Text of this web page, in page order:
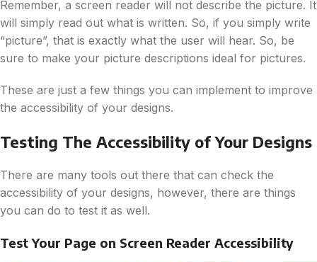
Remember, a screen reader will not describe the picture. It
will simply read out what is written. So, if you simply write
“picture”, that is exactly what the user will hear. So, be
sure to make your picture descriptions ideal for pictures.
These are just a few things you can implement to improve
the accessibility of your designs.
Testing The Accessibility of Your Designs
There are many tools out there that can check the
accessibility of your designs, however, there are things
you can do to test it as well.
Test Your Page on Screen Reader Accessibility